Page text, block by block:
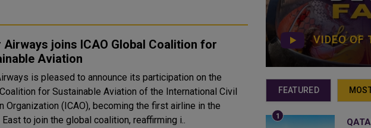
Airways joins ICAO Global Coalition for
Aviation
is pleased to announce its participation on the
for Sustainable Aviation of the International Civil
Organization (ICAO), becoming the first airline in the
to join the global coalition, reaffirming i..
VIDEO OF
FEATURED